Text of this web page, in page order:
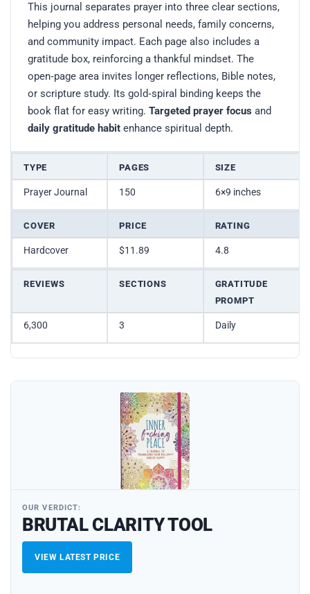
This journal separates prayer into three clear sections,
helping you address personal needs, family concerns,
and community impact. Each page also includes a
gratitude box, reinforcing a thankful mindset. The
open‑page area invites longer reflections, Bible notes,
or scripture study. Its gold‑spiral binding keeps the
book flat for easy writing. Targeted prayer focus and
daily gratitude habit enhance spiritual depth.
TYPE PAGES SIZE
Prayer Journal 150 6×9 inches
COVER PRICE RATING
Hardcover $11.89 4.8
REVIEWS SECTIONS
GRATITUDE
PROMPT
6,300 3 Daily
OUR VERDICT:
BRUTAL CLARITY TOOL
VIEW LATEST PRICE